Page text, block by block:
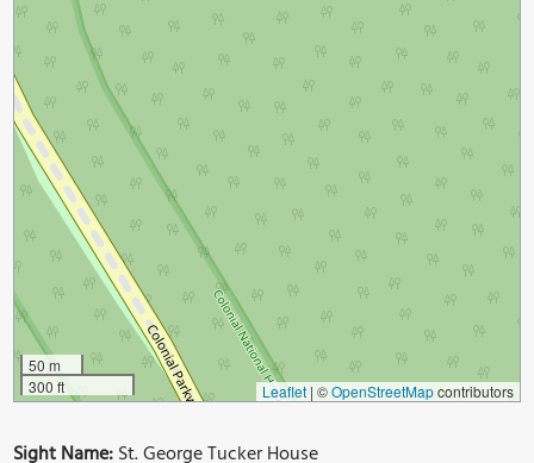
50 m
300 ft
Leaflet | ©OpenStreetMapcontributors
Sight Name:St. George Tucker House